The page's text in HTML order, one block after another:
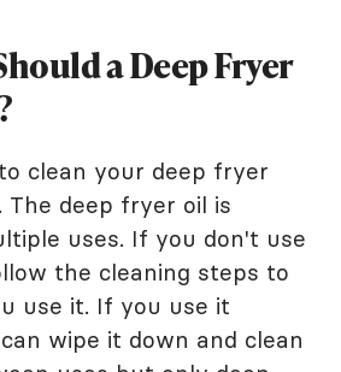
a Deep Fryer
clean your deep fryer
deep fryer oil is
uses. If you don't use
the cleaning steps to
use it. If you use it
wipe it down and clean